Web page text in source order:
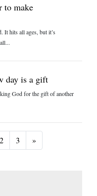
to make
It hits all ages, but it’s
day is a gift
God for the gift of another
2 3 »Next